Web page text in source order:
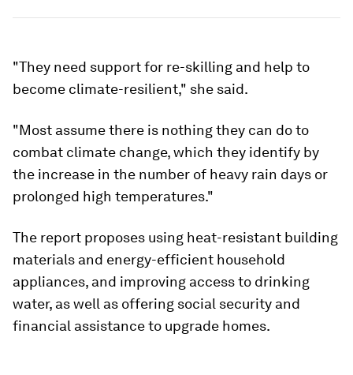
"They need support for re-skilling and help to
become climate-resilient," she said.
"Most assume there is nothing they can do to
combat climate change, which they identify by
the increase in the number of heavy rain days or
prolonged high temperatures."
The report proposes using heat-resistant building
materials and energy-efficient household
appliances, and improving access to drinking
water, as well as offering social security and
financial assistance to upgrade homes.